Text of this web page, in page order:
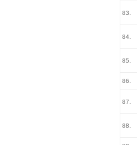
83.
84.
85.
86.
87.
88.